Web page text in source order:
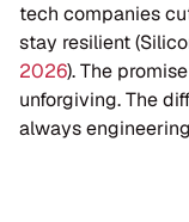
tech companies
stay resilient
2026). The
unforgiving. The
always